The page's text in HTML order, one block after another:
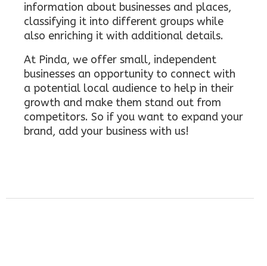
information about businesses and places,
classifying it into different groups while
also enriching it with additional details.
At Pinda, we offer small, independent
businesses an opportunity to connect with
a potential local audience to help in their
growth and make them stand out from
competitors. So if you want to expand your
brand, add your business with us!